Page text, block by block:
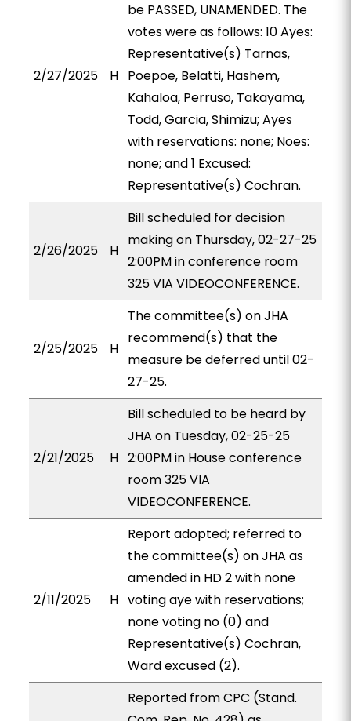
2/27/2025 H
be PASSED, UNAMENDED. The
votes were as follows: 10 Ayes:
Representative(s) Tarnas,
Poepoe, Belatti, Hashem,
Kahaloa, Perruso, Takayama,
Todd, Garcia, Shimizu; Ayes
with reservations: none; Noes:
none; and 1 Excused:
Representative(s) Cochran.
2/26/2025 H
Bill scheduled for decision
making on Thursday, 02-27-25
2:00PM in conference room
325 VIA VIDEOCONFERENCE.
2/25/2025 H
The committee(s) on JHA
recommend(s) that the
measure be deferred until 02-
27-25.
2/21/2025 H
Bill scheduled to be heard by
JHA on Tuesday, 02-25-25
2:00PM in House conference
room 325 VIA
VIDEOCONFERENCE.
2/11/2025 H
Report adopted; referred to
the committee(s) on JHA as
amended in HD 2 with none
voting aye with reservations;
none voting no (0) and
Representative(s) Cochran,
Ward excused (2).
Reported from CPC (Stand.